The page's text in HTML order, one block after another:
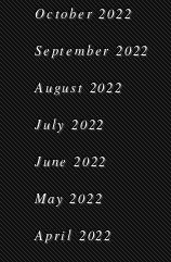
October 2022
September 2022
August 2022
July 2022
June 2022
May 2022
April 2022